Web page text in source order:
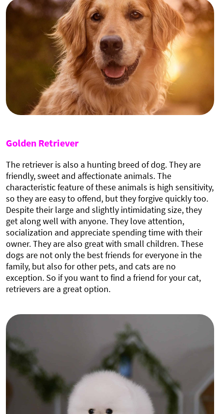
Golden Retriever
The retriever is also a hunting breed of dog. They are
friendly, sweet and affectionate animals. The
characteristic feature of these animals is high sensitivity,
so they are easy to offend, but they forgive quickly too.
Despite their large and slightly intimidating size, they
get along well with anyone. They love attention,
socialization and appreciate spending time with their
owner. They are also great with small children. These
dogs are not only the best friends for everyone in the
family, but also for other pets, and cats are no
exception. So if you want to find a friend for your cat,
retrievers are a great option.